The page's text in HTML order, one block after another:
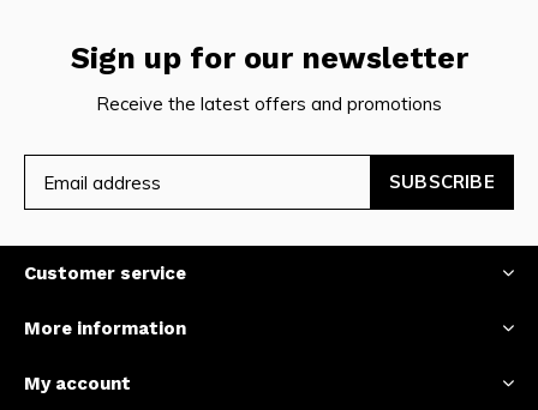
Sign up for our newsletter
Receive the latest offers and promotions
SUBSCRIBE
Customer service
More information
My account